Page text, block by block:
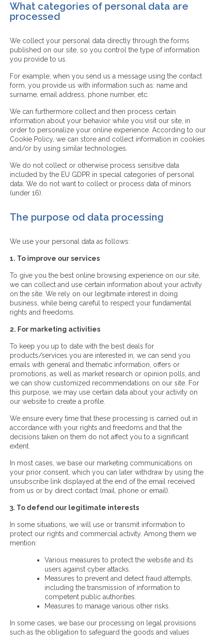
What categories of personal data are
processed
We collect your personal data directly through the forms
published on our site, so you control the type of information
you provide to us.
For example, when you send us a message using the contact
form, you provide us with information such as: name and
surname, email address, phone number, etc.
We can furthermore collect and then process certain
information about your behavior while you visit our site, in
order to personalize your online experience. According to our
Cookie Policy, we can store and collect information in cookies
and/or by using similar technologies.
We do not collect or otherwise process sensitive data
included by the EU GDPR in special categories of personal
data. We do not want to collect or process data of minors
(under 16).
The purpose od data processing
We use your personal data as follows:
1. To improve our services
To give you the best online browsing experience on our site,
we can collect and use certain information about your activity
on the site. We rely on our legitimate interest in doing
business, while being careful to respect your fundamental
rights and freedoms.
2. For marketing activities
To keep you up to date with the best deals for
products/services you are interested in, we can send you
emails with general and thematic information, offers or
promotions, as well as market research or opinion polls, and
we can show customized recommendations on our site. For
this purpose, we may use certain data about your activity on
our website to create a profile.
We ensure every time that these processing is carried out in
accordance with your rights and freedoms and that the
decisions taken on them do not affect you to a significant
extent.
In most cases, we base our marketing communications on
your prior consent, which you can later withdraw by using the
unsubscribe link displayed at the end of the email received
from us or by direct contact (mail, phone or email).
3. To defend our legitimate interests
In some situations, we will use or transmit information to
protect our rights and commercial activity. Among them we
mention:
Various measures to protect the website and its
users against cyber attacks.
Measures to prevent and detect fraud attempts,
including the transmission of information to
competent public authorities.
Measures to manage various other risks.
In some cases, we base our processing on legal provisions
such as the obligation to safeguard the goods and values